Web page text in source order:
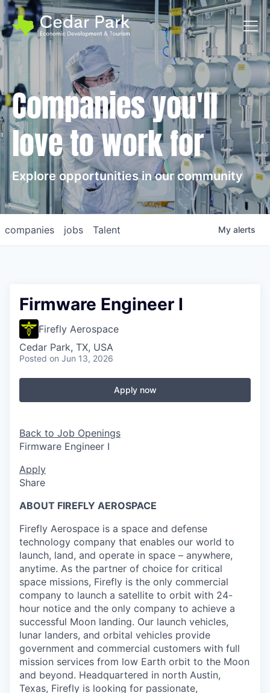
Companies you'll
love to work for
Explore opportunities in our community
jobs
companies Talent My alerts
Firmware Engineer I
Firefly Aerospace
Cedar Park, TX, USA
Posted on Jun 13, 2026
Apply now
Back to Job Openings
Firmware Engineer I
Apply
Share
ABOUT FIREFLY AEROSPACE
Firefly Aerospace is a space and defense
technology company that enables our world to
launch, land, and operate in space – anywhere,
anytime. As the partner of choice for critical
space missions, Firefly is the only commercial
company to launch a satellite to orbit with 24-
hour notice and the only company to achieve a
successful Moon landing. Our launch vehicles,
lunar landers, and orbital vehicles provide
government and commercial customers with full
mission services from low Earth orbit to the Moon
and beyond. Headquartered in north Austin,
Texas, Firefly is looking for passionate,